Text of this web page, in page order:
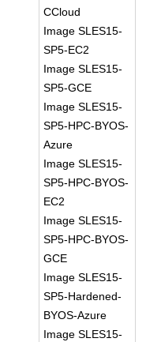
CCloud
Image SLES15-
SP5-EC2
Image SLES15-
SP5-GCE
Image SLES15-
SP5-HPC-BYOS-
Azure
Image SLES15-
SP5-HPC-BYOS-
EC2
Image SLES15-
SP5-HPC-BYOS-
GCE
Image SLES15-
SP5-Hardened-
BYOS-Azure
Image SLES15-